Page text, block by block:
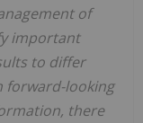
of
important
to differ
forward-looking
there